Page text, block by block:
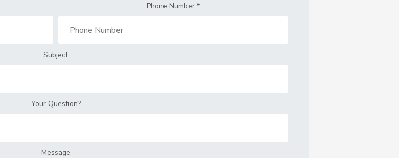
Phone Number *
Subject
Your Question?
Message